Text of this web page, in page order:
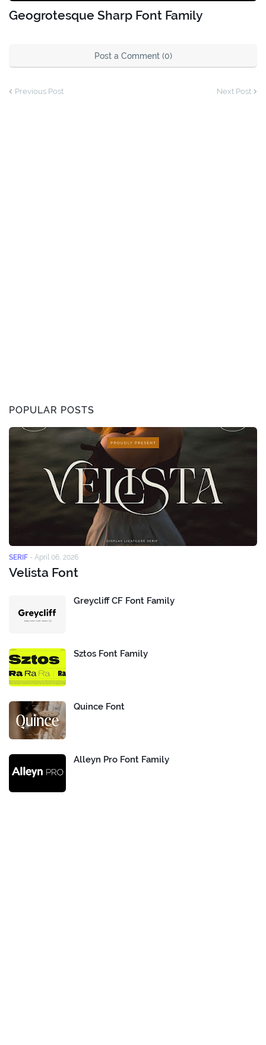
Geogrotesque Sharp Font Family
Post a Comment (0)
Previous Post Next Post
POPULAR POSTS
SERIF - April 06, 2026
Velista Font
Greycliff CF Font Family
Sztos Font Family
Quince Font
Alleyn Pro Font Family